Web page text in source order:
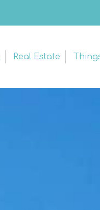
Real Estate